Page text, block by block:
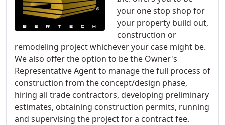
your one stop shop for
your property build out,
construction or
remodeling project whichever your case might be.
We also offer the option to be the Owner's
Representative Agent to manage the full process of
construction from the concept/design phase,
hiring all trade contractors, developing preliminary
estimates, obtaining construction permits, running
and supervising the project for a contract fee.